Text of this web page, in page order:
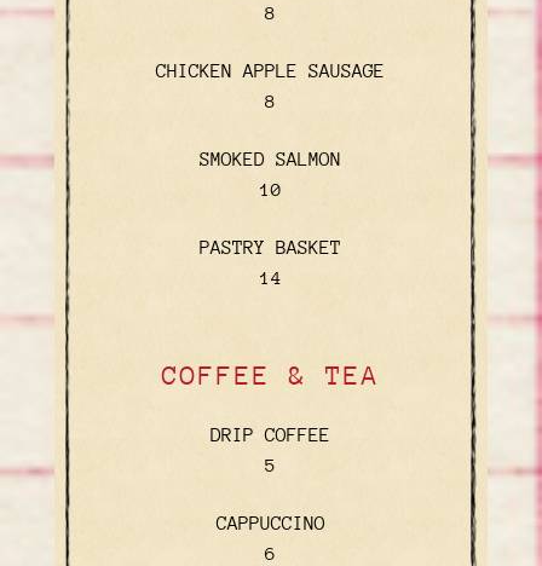
$
8
CHICKEN APPLE SAUSAGE
$
8
SMOKED SALMON
$
10
PASTRY BASKET
$
14
COFFEE & TEA
DRIP COFFEE
$
5
CAPPUCCINO
$
6